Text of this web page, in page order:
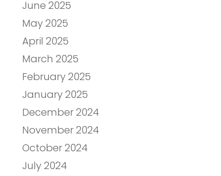
June 2025
May 2025
April 2025
March 2025
February 2025
January 2025
December 2024
November 2024
October 2024
July 2024